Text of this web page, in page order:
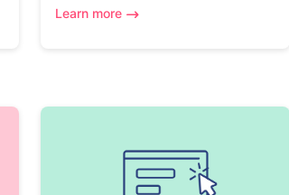
Learn more